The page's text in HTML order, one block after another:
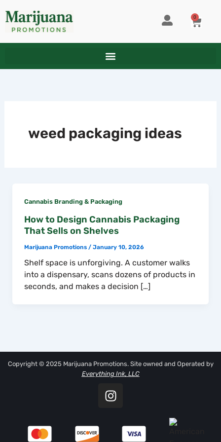
content
0
CART
weed packaging ideas
Cannabis Branding & Packaging
How to Design Cannabis Packaging
That Sells on Shelves
Marijuana Promotions / January 10, 2026
Shelf space is unforgiving. A customer walks
into a dispensary, scans dozens of products in
seconds, and makes a decision […]
Copyright © 2025 Marijuana Promotions. Site owned and Operated by
Everything Ink, LLC
I
n